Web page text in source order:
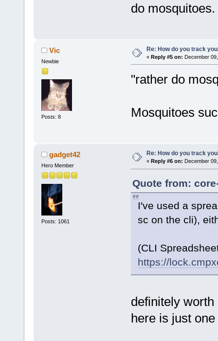
do mosquitoes.
Vic
Newbie
Posts: 8
Re: How do you track
« Reply #5 on: December
"rather do
Mosquitoes
gadget42
Hero Member
Posts: 1061
Re: How do you track
« Reply #6 on: December
Quote from:
I've used a
sc on the cli),
(CLI
https://
definitely
here is just